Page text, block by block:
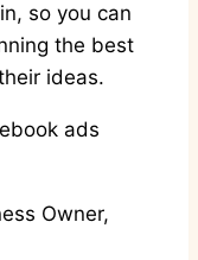
so you can
the best
ideas.
Owner,